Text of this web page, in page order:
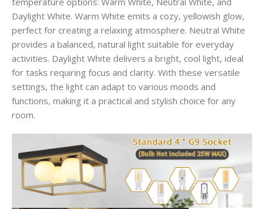
Daylight White. Warm White emits a cozy, yellowish glow,
perfect for creating a relaxing atmosphere. Neutral White
provides a balanced, natural light suitable for everyday
activities. Daylight White delivers a bright, cool light, ideal
for tasks requiring focus and clarity. With these versatile
settings, the light can adapt to various moods and
functions, making it a practical and stylish choice for any
room.